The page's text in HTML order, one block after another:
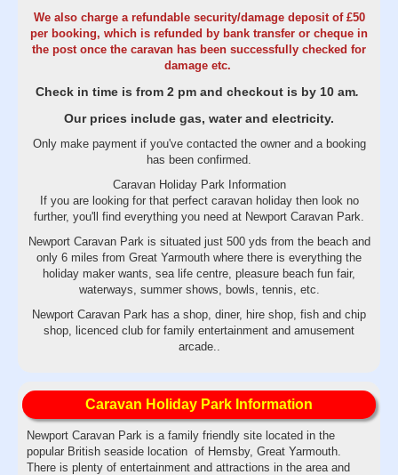
We also charge a refundable security/damage deposit of £50
per booking, which is refunded by bank transfer or cheque in
the post once the caravan has been successfully checked for
damage etc.
Check in time is from 2 pm and checkout is by 10 am.
Our prices include gas, water and electricity.
Only make payment if you've contacted the owner and a booking
has been confirmed.
Caravan Holiday Park Information
If you are looking for that perfect caravan holiday then look no
further, you'll find everything you need at Newport Caravan Park.
Newport Caravan Park is situated just 500 yds from the beach and
only 6 miles from Great Yarmouth where there is everything the
holiday maker wants, sea life centre, pleasure beach fun fair,
waterways, summer shows, bowls, tennis, etc.
Newport Caravan Park has a shop, diner, hire shop, fish and chip
shop, licenced club for family entertainment and amusement
arcade..
Caravan Holiday Park Information
Newport Caravan Park is a family friendly site located in the
popular British seaside location of Hemsby, Great Yarmouth.
There is plenty of entertainment and attractions in the area and